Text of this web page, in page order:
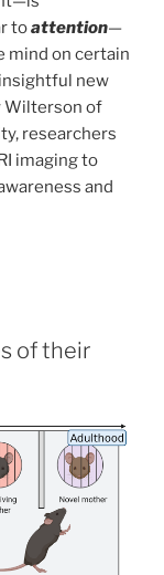
toattention—
mind on certain
new
Wilterson of
researchers
imaging to
and
of their